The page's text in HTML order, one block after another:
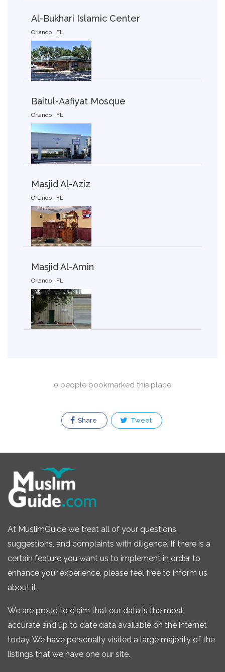
Al-Bukhari Islamic Center
Orlando , FL
Baitul-Aafiyat Mosque
Orlando , FL
Masjid Al-Aziz
Orlando , FL
Masjid Al-Amin
Orlando , FL
0 people bookmarked this place
Share Tweet
At MuslimGuide we treat all of your questions,
suggestions, and complaints with diligence. If there is a
certain feature you want us to implement in order to
enhance your experience, please feel free to inform us
about it.
We are proud to claim that our data is the most
accurate and up to date data available on the internet
today. We have personally visited a large majority of the
listings that we have one our site.